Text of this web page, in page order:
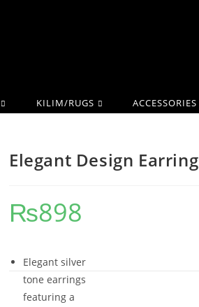
KILIM/RUGS ACCESSORIES
Elegant Design
₨898
Elegant silver
tone earrings
featuring a